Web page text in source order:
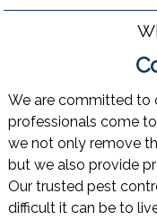
We are committed to
professionals come
we not only remove
but we also provide
Our trusted pest
difficult it can be to